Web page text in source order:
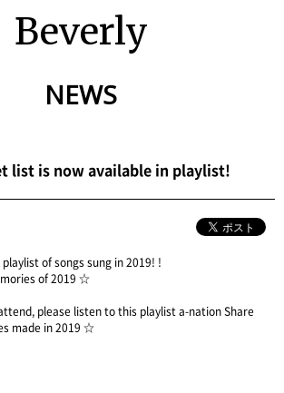
Beverly
NEWS
list is now available in playlist!
of songs sung in 2019! !
of 2019 ☆
please listen to this playlist a-nation Share
made in 2019 ☆